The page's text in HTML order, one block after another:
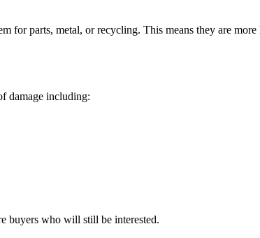
for parts, metal, or recycling. This means they are
damage including:
buyers who will still be interested.